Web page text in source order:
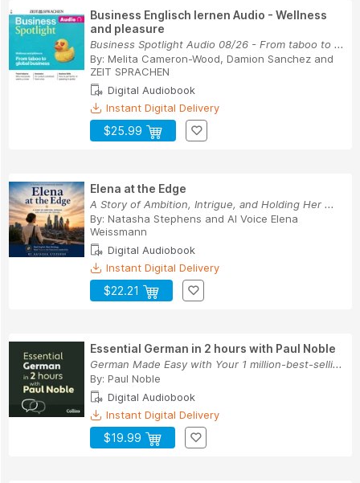
Business Englisch lernen Audio - Wellness
and pleasure
Business Spotlight Audio 08/26 - From taboo to ...
By: Melita Cameron-Wood, Damion Sanchez and
ZEIT SPRACHEN
Digital Audiobook
Instant Digital Delivery
$25.99
Elena at the Edge
A Story of Ambition, Intrigue, and Holding Her ...
By: Natasha Stephens and AI Voice Elena
Weissmann
Digital Audiobook
Instant Digital Delivery
$22.21
Essential German in 2 hours with Paul Noble
German Made Easy with Your 1 million-best-selli...
By: Paul Noble
Digital Audiobook
Instant Digital Delivery
$19.99